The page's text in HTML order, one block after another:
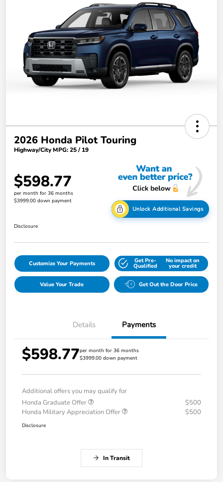
2026 Honda Pilot Touring
Highway/City MPG: 25 / 19
$598.77
per month for 36 months
$3999.00 down payment
Unlock Additional Savings
Disclosure
Customize Your Payments Get Pre-
Qualified
No impact on
your credit
Value Your Trade Get Out the Door Price
Details Payments
$598.77per month for 36 months
$3999.00 down payment
Additional offers you may qualify for
Honda Graduate Offer
$500
Honda Military Appreciation Offer
$500
Disclosure
In Transit